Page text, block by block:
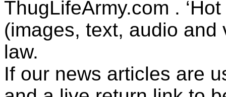
ThugLifeArmy.com .
(images, text, audio
law.
If our news articles are